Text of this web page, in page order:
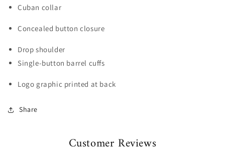
Cuban collar
Concealed button closure
Drop shoulder
Single-button barrel cuffs
Logo graphic printed at back
Share
Customer Reviews